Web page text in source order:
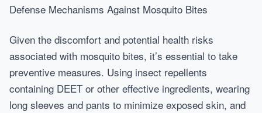
Defense Mechanisms Against Mosquito Bites
Given the discomfort and potential health risks
associated with mosquito bites, it’s essential to take
preventive measures. Using insect repellents
containing DEET or other effective ingredients, wearing
long sleeves and pants to minimize exposed skin, and